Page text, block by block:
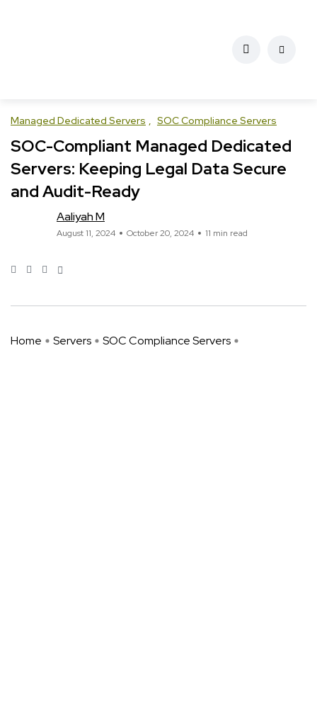
Managed Dedicated Servers SOC Compliance Servers
SOC-Compliant Managed Dedicated
Servers: Keeping Legal Data Secure
and Audit-Ready
Aaliyah M
August 11, 2024 October 20, 2024 11 min read
Home Servers
SOC Compliance Servers